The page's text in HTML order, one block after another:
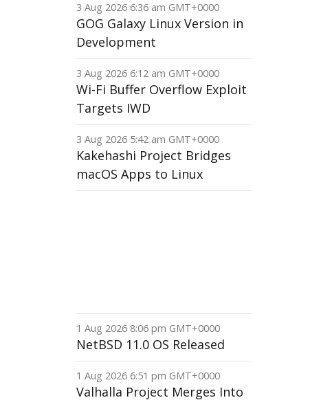
3 Aug 2026 6:36 am GMT+0000
GOG Galaxy Linux Version in
Development
3 Aug 2026 6:12 am GMT+0000
Wi-Fi Buffer Overflow Exploit
Targets IWD
3 Aug 2026 5:42 am GMT+0000
Kakehashi Project Bridges
macOS Apps to Linux
1 Aug 2026 8:06 pm GMT+0000
NetBSD 11.0 OS Released
1 Aug 2026 6:51 pm GMT+0000
Valhalla Project Merges Into